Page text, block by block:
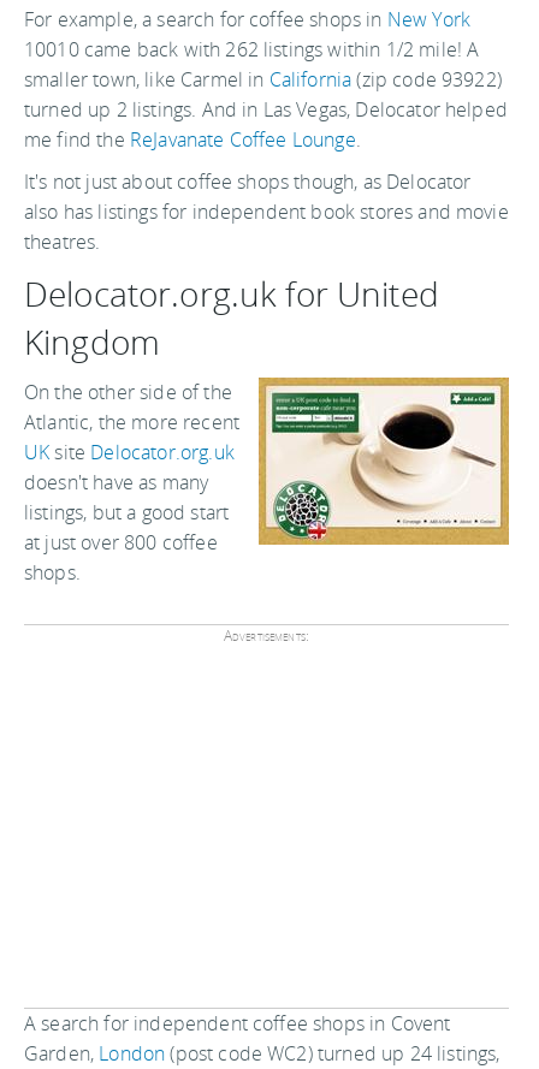
For example, a search for coffee shops in New York
10010 came back with 262 listings within 1/2 mile! A
smaller town, like Carmel in California(zip code 93922)
turned up 2 listings. And in Las Vegas, Delocator helped
me find the ReJavanate Coffee Lounge.
It's not just about coffee shops though, as Delocator
also has listings for independent book stores and movie
theatres.
Delocator.org.uk for United
Kingdom
On the other side of the
Atlantic, the more recent
UKsite Delocator.org.uk
doesn't have as many
listings, but a good start
at just over 800 coffee
shops.
Advertisements:
A search for independent coffee shops in Covent
Garden, London(post code WC2) turned up 24 listings,